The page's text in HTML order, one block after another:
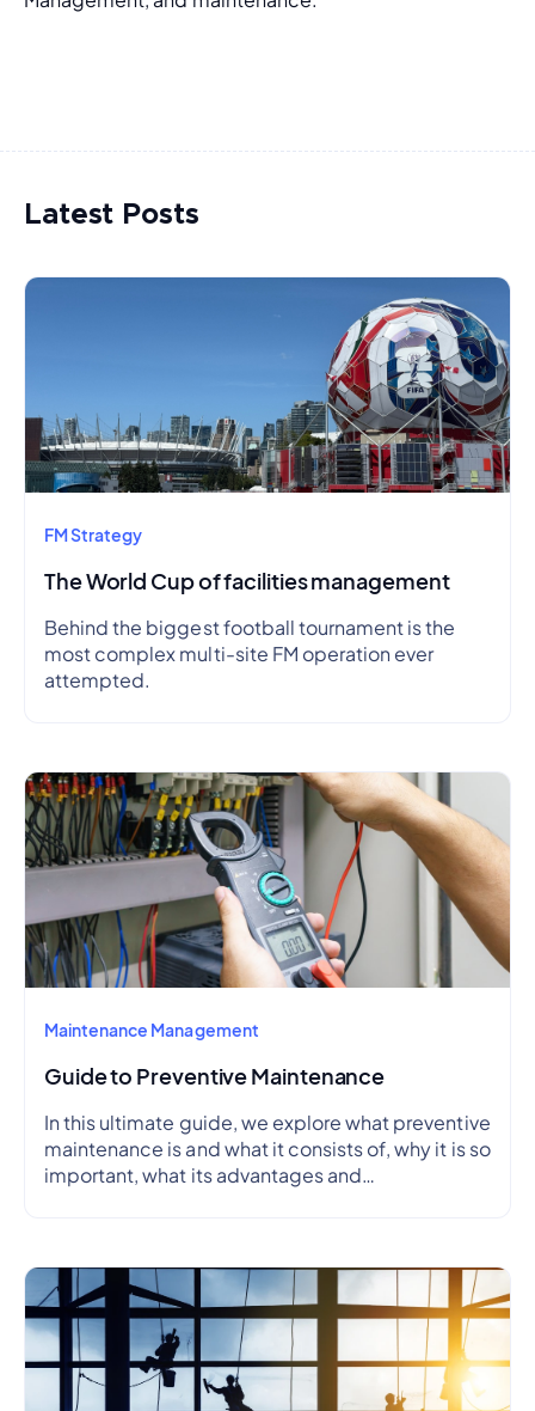
Latest Posts
FM Strategy
The World Cup of facilities management
Behind the biggest football tournament is the
most complex multi-site FM operation ever
attempted.
Maintenance Management
Guide to Preventive Maintenance
In this ultimate guide, we explore what preventive
maintenance is and what it consists of, why it is so
important, what its advantages and